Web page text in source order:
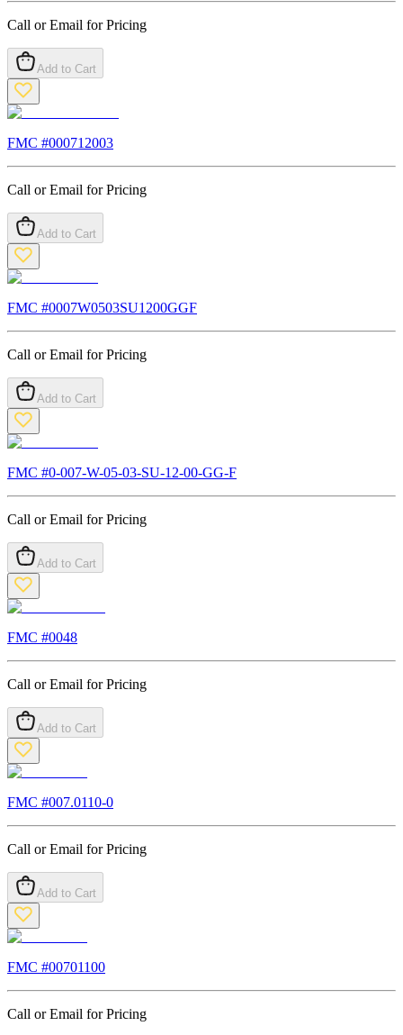
Call or Email for Pricing
Add to Cart
FMC #000712003
Call or Email for Pricing
Add to Cart
FMC #0007W0503SU1200GGF
Call or Email for Pricing
Add to Cart
FMC #0-007-W-05-03-SU-12-00-GG-F
Call or Email for Pricing
Add to Cart
FMC #0048
Call or Email for Pricing
Add to Cart
FMC #007.0110-0
Call or Email for Pricing
Add to Cart
FMC #00701100
Call or Email for Pricing